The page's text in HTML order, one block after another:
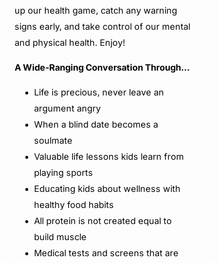
up our health game, catch any warning
signs early, and take control of our mental
and physical health. Enjoy!
A Wide-Ranging Conversation Through…
Life is precious, never leave an
argument angry
When a blind date becomes a
soulmate
Valuable life lessons kids learn from
playing sports
Educating kids about wellness with
healthy food habits
All protein is not created equal to
build muscle
Medical tests and screens that are